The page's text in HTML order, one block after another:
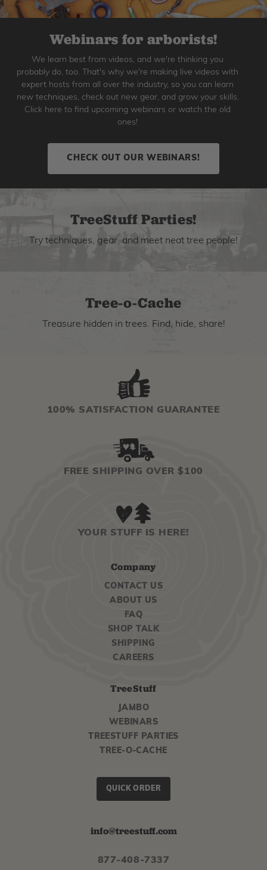
Webinars for arborists!
We learn best from videos, and we're thinking you
probably do, too. That's why we're making live videos with
expert hosts from all over the industry, so you can learn
new techniques, check out new gear, and grow your skills.
Click here to find upcoming webinars or watch the old
ones!
CHECK OUT OUR WEBINARS!
TreeStuff Parties!
Try techniques, gear, and meet neat tree people!
Tree-o-Cache
Treasure hidden in trees. Find, hide, share!
100% SATISFACTION GUARANTEE
FREE SHIPPING OVER $100
YOUR STUFF IS HERE!
Company
CONTACT US
ABOUT US
FAQ
SHOP TALK
SHIPPING
CAREERS
TreeStuff
JAMBO
WEBINARS
TREESTUFF PARTIES
TREE-O-CACHE
QUICK ORDER
info@treestuff.com
877-408-7337